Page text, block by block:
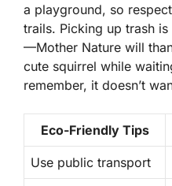
a playground, so
trails. Picking up trash
—Mother Nature will
cute squirrel while
remember, it doesn’t
Eco-Friendly Tips
Use public transport